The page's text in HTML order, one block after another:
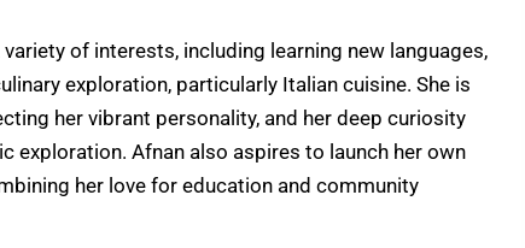
of interests, including learning new languages,
exploration, particularly Italian cuisine. She is
her vibrant personality, and her deep curiosity
exploration. Afnan also aspires to launch her own
her love for education and community